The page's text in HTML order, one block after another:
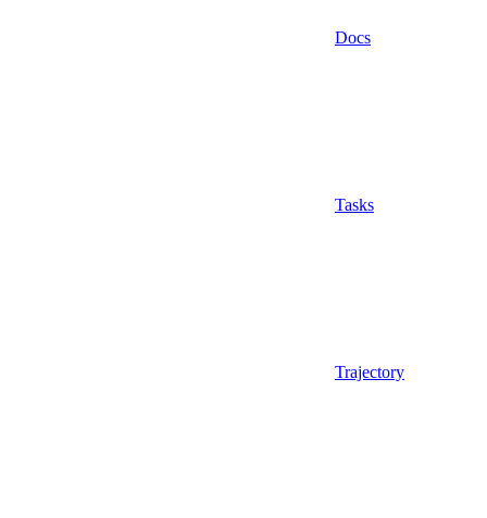
Docs
Tasks
Trajectory